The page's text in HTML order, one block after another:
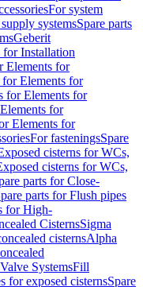
For system
systemsSpare parts
Geberit
for Installation
Elements for
for Elements for
for Elements for
for
Elements for
For fasteningsSpare
cisterns for WCs,
cisterns for WCs,
parts for Close-
parts for Flush pipes
for High-
CisternsSigma
cisternsAlpha
SystemsFill
for exposed cisternsSpare